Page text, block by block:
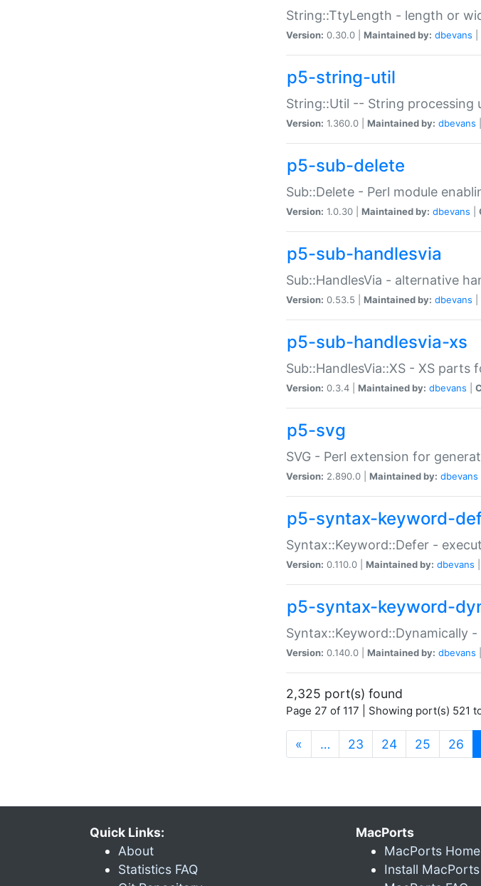
String::TtyLength - length or
Version: 0.30.0 | Maintained by: dbevans
p5-string-util
String::Util -- String processing
Version: 1.360.0 | Maintained by: dbevans
p5-sub-delete
Sub::Delete - Perl module
Version: 1.0.30 | Maintained by: dbevans
p5-sub-handlesvia
Sub::HandlesVia - alternative
Version: 0.53.5 | Maintained by: dbevans
p5-sub-handlesvia-xs
Sub::HandlesVia::XS - XS parts
Version: 0.3.4 | Maintained by: dbevans
p5-svg
SVG - Perl extension for
Version: 2.890.0 | Maintained by: dbevans
p5-syntax-keyword-
Syntax::Keyword::Defer -
Version: 0.110.0 | Maintained by: dbevans
p5-syntax-keyword-
Syntax::Keyword::Dynamically
Version: 0.140.0 | Maintained by: dbevans
2,325 port(s) found
Page 27 of 117 | Showing port(s) 521
« … 23 24 25 26
Quick Links:
About
Statistics FAQ
MacPorts
MacPorts Home
Install MacPorts